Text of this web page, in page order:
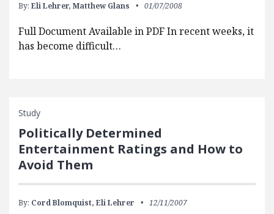
By: Eli Lehrer, Matthew Glans 01/07/2008
Full Document Available in PDF In recent weeks, it
has become difficult…
Study
Politically Determined
Entertainment Ratings and How to
Avoid Them
By: Cord Blomquist, Eli Lehrer 12/11/2007